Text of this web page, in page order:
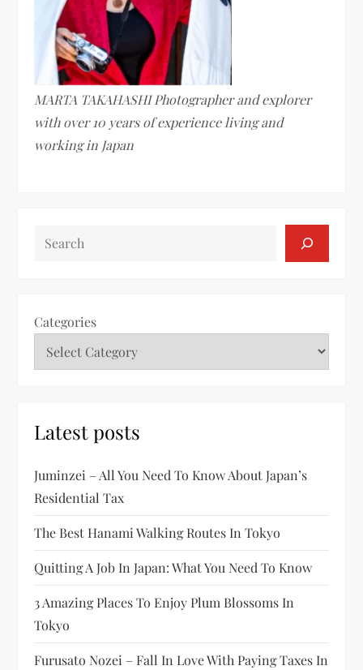
MARTA TAKAHASHI Photographer and explorer
with over 10 years of experience living and
working in Japan
SEARCH
Categories
Latest posts
Juminzei – All You Need To Know About Japan’s
Residential Tax
The Best Hanami Walking Routes In Tokyo
Quitting A Job In Japan: What You Need To Know
3 Amazing Places To Enjoy Plum Blossoms In
Tokyo
Furusato Nozei – Fall In Love With Paying Taxes In